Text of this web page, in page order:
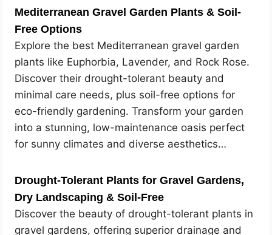
Mediterranean Gravel Garden Plants & Soil-
Free Options
Explore the best Mediterranean gravel garden
plants like Euphorbia, Lavender, and Rock Rose.
Discover their drought-tolerant beauty and
minimal care needs, plus soil-free options for
eco-friendly gardening. Transform your garden
into a stunning, low-maintenance oasis perfect
for sunny climates and diverse aesthetics…
Drought-Tolerant Plants for Gravel Gardens,
Dry Landscaping & Soil-Free
Discover the beauty of drought-tolerant plants in
gravel gardens, offering superior drainage and